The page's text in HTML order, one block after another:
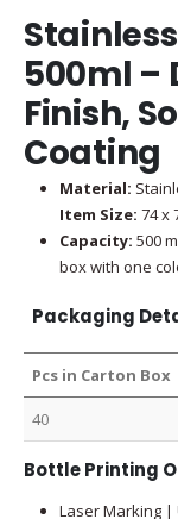
500ml –
Finish,
Coating
Material:
Item Size: 74 x
Capacity: 500
box with one
Packaging
Pcs in Carton Box
40
Bottle Printing
Laser Marking |